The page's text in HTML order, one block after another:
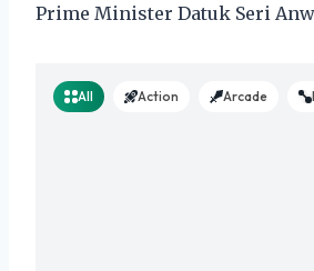
Prime Minister Datuk Seri